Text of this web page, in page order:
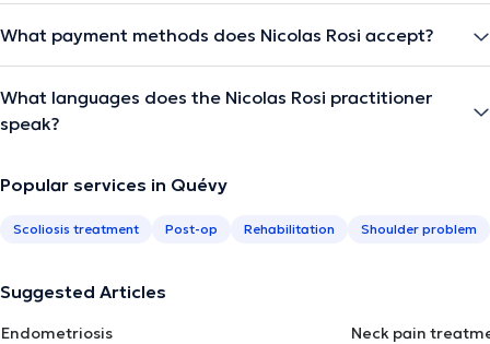
What payment methods does Nicolas Rosi accept?
What languages does the Nicolas Rosi practitioner
speak?
Popular services in Quévy
Scoliosis treatment Post-op Rehabilitation Shoulder problem
Suggested Articles
Endometriosis
Neck pain